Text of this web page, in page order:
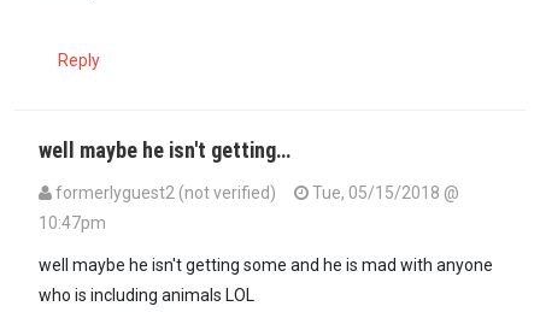
Reply
well maybe he isn't getting…
formerlyguest2 (not verified)
Tue, 05/15/2018 @
10:47pm
well maybe he isn't getting some and he is mad with anyone
who is including animals LOL